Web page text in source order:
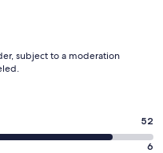
subject to a moderation
52
6